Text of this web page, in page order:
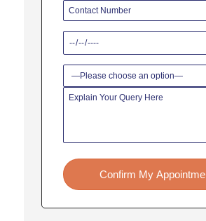
such as-
● Hepatocellular adenoma
● Hepatic hemangioma
Focal nodular hyperplasia
And, malignant hepatic
● Hepatocellular carcinoma
● Intrahepatic gallstones
● Parasitic cysts
Confirm My